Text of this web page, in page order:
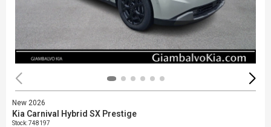
New 2026
Kia Carnival Hybrid SX Prestige
Stock:748197